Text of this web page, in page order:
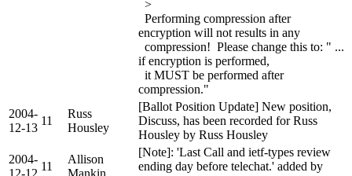
>
Performing compression after
encryption will not results in any
compression! Please change this to: " ...
if encryption is performed,
it MUST be performed after
compression."
2004-
12-13
11
Russ
Housley
[Ballot Position Update] New position,
Discuss, has been recorded for Russ
Housley by Russ Housley
2004-
12-12
11
Allison
Mankin
[Note]: 'Last Call and ietf-types review
ending day before telechat.' added by